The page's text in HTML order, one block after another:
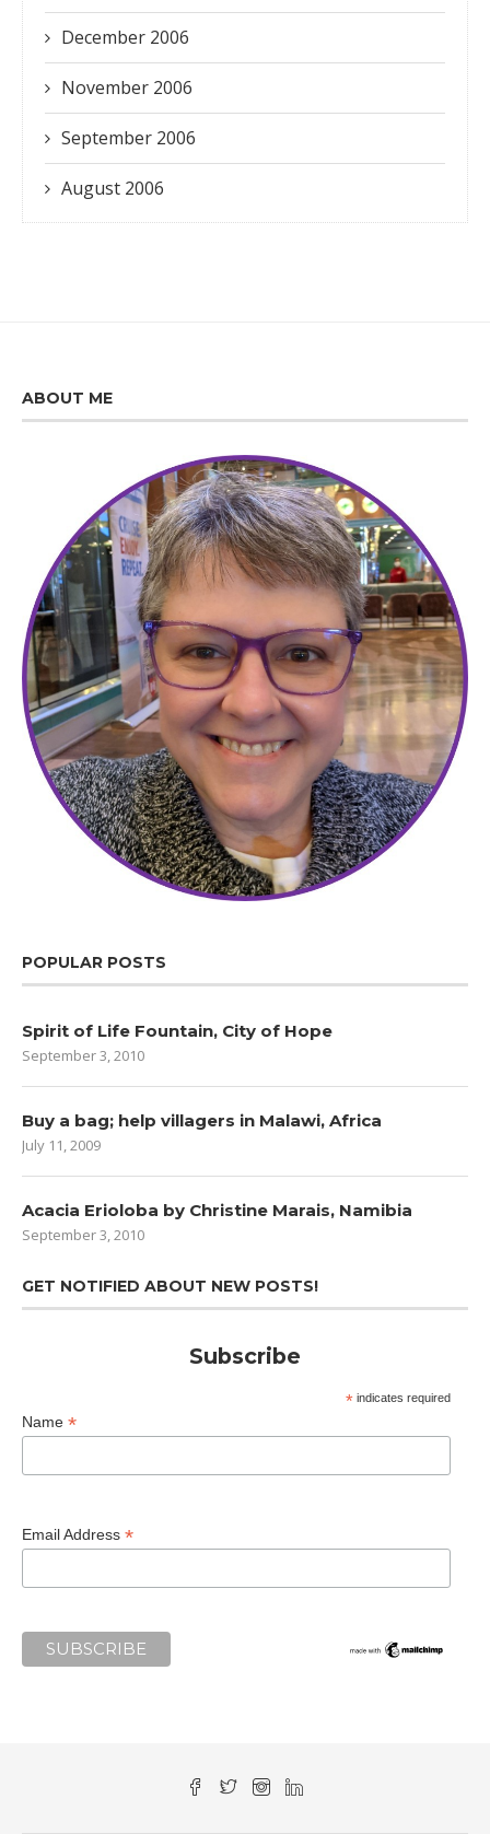
December 2006
November 2006
September 2006
August 2006
ABOUT ME
POPULAR POSTS
Spirit of Life Fountain, City of Hope
September 3, 2010
Buy a bag; help villagers in Malawi, Africa
July 11, 2009
Acacia Erioloba by Christine Marais, Namibia
September 3, 2010
GET NOTIFIED ABOUT NEW POSTS!
Subscribe
*indicates required
Name *
Email Address *